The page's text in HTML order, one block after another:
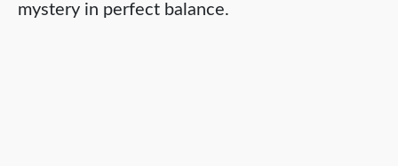
mystery in perfect balance.